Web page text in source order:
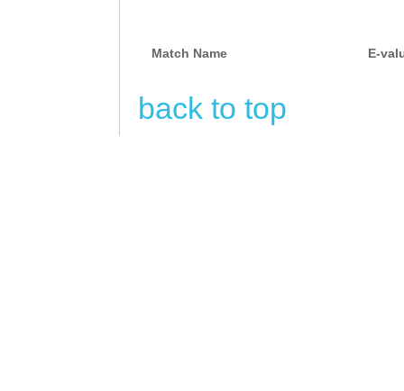
Match Name E-
back to top